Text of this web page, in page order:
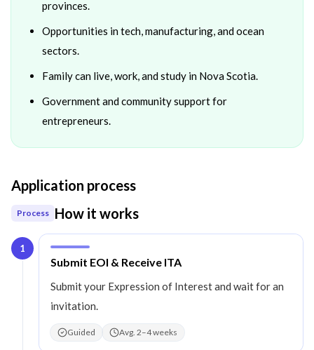
provinces.
Opportunities in tech, manufacturing, and ocean
sectors.
Family can live, work, and study in Nova Scotia.
Government and community support for
entrepreneurs.
Application process
Process How it works
1
Step1:
Submit EOI & Receive ITA
Submit your Expression of Interest and wait for an
invitation.
Guided Avg. 2–4 weeks